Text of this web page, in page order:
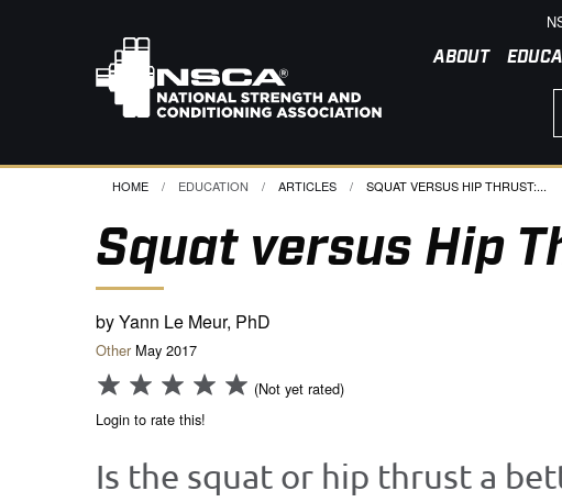
ABOUT
HOME EDUCATION ARTICLES CURRENT:
SQUAT VERSUS HIP THRUST:...
Squat versus Hip
by Yann Le Meur, PhD
Other May 2017
(Not yet rated)
Login to rate this!
Is the squat or hip thrust a